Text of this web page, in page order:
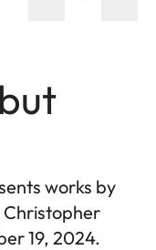
works by
19, 2024.